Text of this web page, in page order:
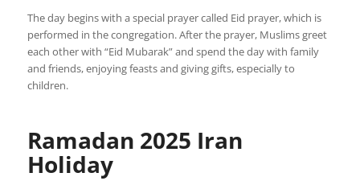
The day begins with a special prayer called Eid prayer, which is
performed in the congregation. After the prayer, Muslims greet
each other with “Eid Mubarak” and spend the day with family
and friends, enjoying feasts and giving gifts, especially to
children.
Ramadan 2025 Iran
Holiday